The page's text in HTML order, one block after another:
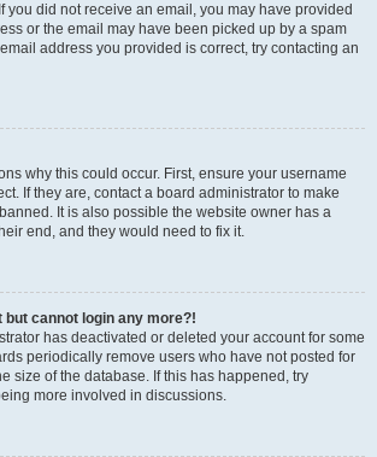
you did not receive an email, you may have provided
or the email may have been picked up by a spam
address you provided is correct, try contacting an
why this could occur. First, ensure your username
If they are, contact a board administrator to make
It is also possible the website owner has a
end, and they would need to fix it.
but cannot login any more?!
has deactivated or deleted your account for some
periodically remove users who have not posted for
size of the database. If this has happened, try
more involved in discussions.